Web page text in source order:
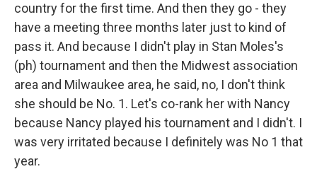
country for the first time. And then they go - they
have a meeting three months later just to kind of
pass it. And because I didn't play in Stan Moles's
(ph) tournament and then the Midwest association
area and Milwaukee area, he said, no, I don't think
she should be No. 1. Let's co-rank her with Nancy
because Nancy played his tournament and I didn't. I
was very irritated because I definitely was No 1 that
year.